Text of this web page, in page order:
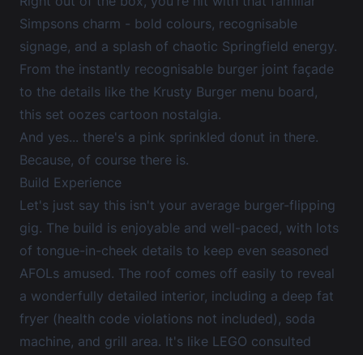
Simpsons charm - bold colours, recognisable
signage, and a splash of chaotic Springfield energy.
From the instantly recognisable burger joint façade
to the details like the Krusty Burger menu board,
this set oozes cartoon nostalgia.
And yes... there's a pink sprinkled donut in there.
Because, of course there is.
Build Experience
Let's just say this isn't your average burger-flipping
gig. The build is enjoyable and well-paced, with lots
of tongue-in-cheek details to keep even seasoned
AFOLs amused. The roof comes off easily to reveal
a wonderfully detailed interior, including a deep fat
fryer (health code violations not included), soda
machine, and grill area. It's like LEGO consulted